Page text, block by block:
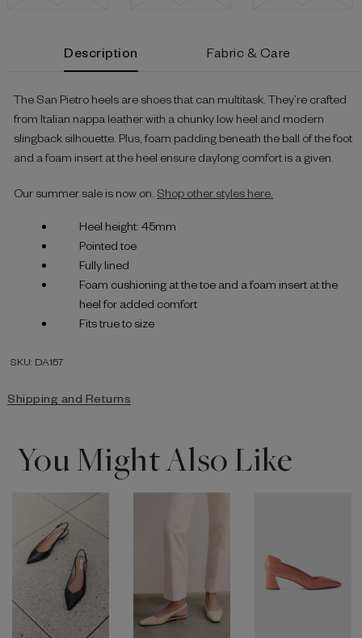
Description Fabric & Care
The San Pietro heels are shoes that can multitask. They’re crafted
from Italian nappa leather with a chunky low heel and modern
slingback silhouette. Plus, foam padding beneath the ball of the foot
and a foam insert at the heel ensure daylong comfort is a given.
Our summer sale is now on. Shop other styles here.
Heel height: 45mm
Pointed toe
Fully lined
Foam cushioning at the toe and a foam insert at the
heel for added comfort
Fits true to size
SKU: DA157
Shipping and Returns
You Might Also Like